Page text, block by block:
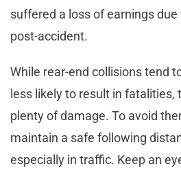
suffered a loss of earnings
post-accident.
While rear-end collisions tend
less likely to result in fatalities,
plenty of damage. To avoid
maintain a safe following
especially in traffic. Keep an